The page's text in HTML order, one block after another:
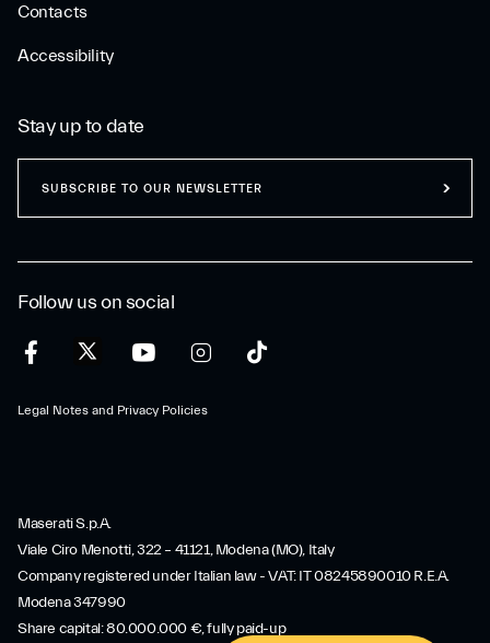
Contacts
Accessibility
Follow us on social
Legal Notes and Privacy Policies
Stay up to date
SUBSCRIBE TO OUR NEWSLETTER
Maserati S.p.A.
Viale Ciro Menotti, 322 – 41121, Modena (MO), Italy
Company registered under Italian law - VAT: IT 08245890010 R.E.A.
Modena 347990
Share capital: 80.000.000 €, fully paid-up